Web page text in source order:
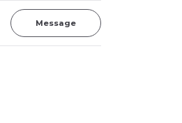
Message